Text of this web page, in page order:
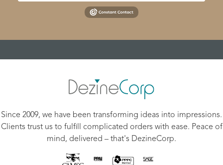
Since 2009, we have been transforming ideas into impressions.
Clients trust us to fulfill complicated orders with ease. Peace of
mind, delivered – that's DezineCorp.